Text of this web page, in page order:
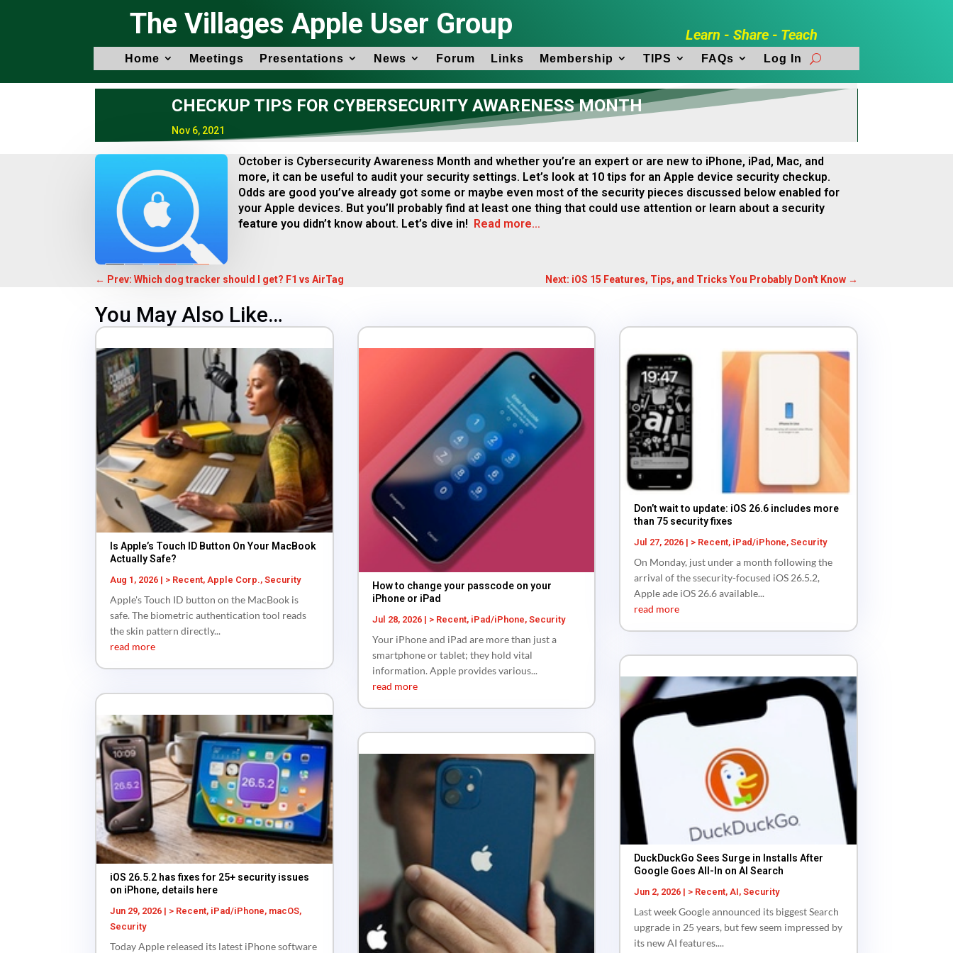
The Villages Apple User Group Learn - Share - Teach
Home Meetings Presentations News Forum Links Membership TIPS FAQs Log In
CHECKUP TIPS FOR CYBERSECURITY AWARENESS MONTH
Nov 6, 2021
October is Cybersecurity Awareness Month and whether you’re an expert or are new to iPhone, iPad, Mac, and
more, it can be useful to audit your security settings. Let’s look at 10 tips for an Apple device security checkup.
Odds are good you’ve already got some or maybe even most of the security pieces discussed below enabled for
your Apple devices. But you’ll probably find at least one thing that could use attention or learn about a security
feature you didn’t know about. Let’s dive in! Read more…
← Prev: Which dog tracker should I get? F1 vs AirTag Next: iOS 15 Features, Tips, and Tricks You Probably Don't Know→
You May Also Like…
Is Apple’s Touch ID Button On Your MacBook
Actually Safe?
Aug 1, 2026 | > Recent,Apple Corp.,Security
Apple's Touch ID button on the MacBook is
safe. The biometric authentication tool reads
the skin pattern directly...
read more
iOS 26.5.2 has fixes for 25+ security issues
on iPhone, details here
Jun 29, 2026 | > Recent, iPad/iPhone, macOS,
Security
Today Apple released its latest iPhone software
How to change your passcode on your
iPhone or iPad
Jul 28, 2026| > Recent, iPad/iPhone, Security
Your iPhone and iPad are more than just a
smartphone or tablet; they hold vital
information. Apple provides various...
read more
Don’t wait to update: iOS 26.6 includes more
than 75 security fixes
Jul 27, 2026| > Recent, iPad/iPhone, Security
On Monday, just under a month following the
arrival of the ssecurity-focused iOS 26.5.2,
Apple ade iOS 26.6 available...
read more
DuckDuckGo Sees Surge in Installs After
Google Goes All-In on AI Search
Jun 2, 2026| > Recent, AI, Security
Last week Google announced its biggest Search
upgrade in 25 years, but few seem impressed by
its new AI features....